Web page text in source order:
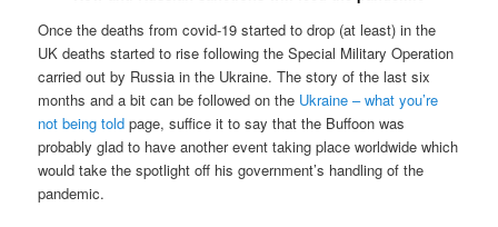
Once the deaths from covid-19 started to drop (at least) in the
UK deaths started to rise following the Special Military Operation
carried out by Russia in the Ukraine. The story of the last six
months and a bit can be followed on the Ukraine – what you’re
not being told page, suffice it to say that the Buffoon was
probably glad to have another event taking place worldwide which
would take the spotlight off his government’s handling of the
pandemic.